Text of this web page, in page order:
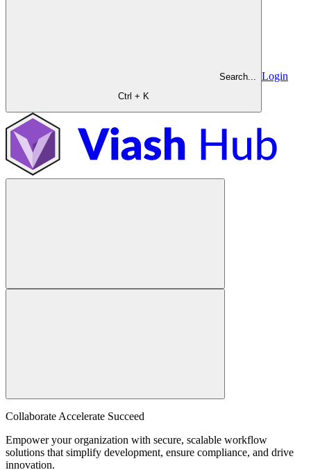
Search...
Ctrl + K
Login
Collaborate Accelerate Succeed
Empower your organization with secure, scalable workflow
solutions that simplify development, ensure compliance, and drive
innovation.